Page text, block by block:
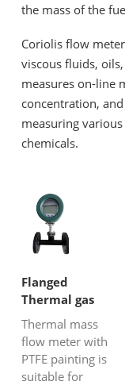
the mass of the
Coriolis flow
viscous fluids,
measures on-line
concentration,
measuring
chemicals.
Flanged
Thermal gas
mass flow
meter with
PTFE painting
Thermal mass
flow meter with
PTFE painting is
suitable for